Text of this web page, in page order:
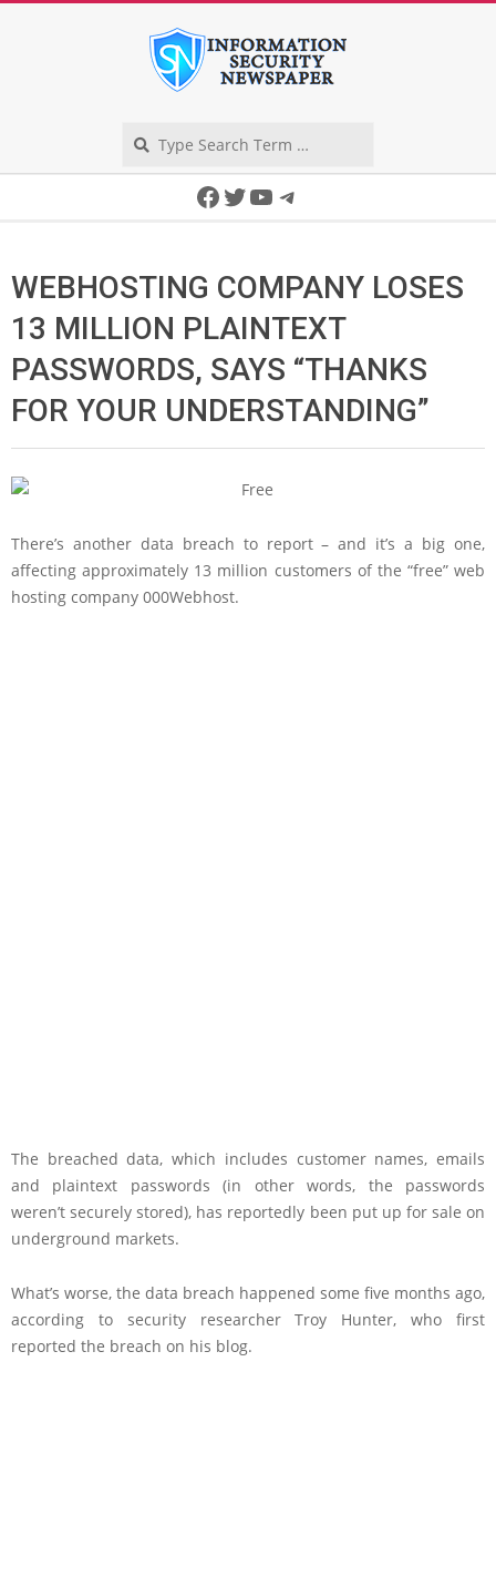
Facebook
Twitter
YouTube
Telegram
WEBHOSTING COMPANY LOSES
13 MILLION PLAINTEXT
PASSWORDS, SAYS “THANKS
FOR YOUR UNDERSTANDING”
There’s another data breach to report – and it’s a big one,
affecting approximately 13 million customers of the “free” web
hosting company 000Webhost.
The breached data, which includes customer names, emails
and plaintext passwords (in other words, the passwords
weren’t securely stored), has reportedly been put up for sale on
underground markets.
What’s worse, the data breach happened some five months ago,
according to security researcher Troy Hunter, who first
reported the breach on his blog.